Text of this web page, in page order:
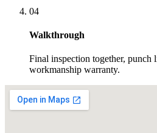
04
Walkthrough
Final inspection together, punch
workmanship warranty.